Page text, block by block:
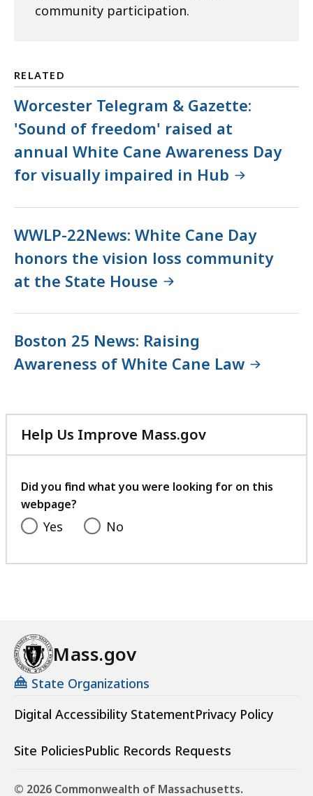
community participation.
RELATED
Worcester Telegram & Gazette:
'Sound of freedom' raised at
annual White Cane Awareness Day
for visually impaired in Hub
WWLP-22News: White Cane Day
honors the vision loss community
at the State House
Boston 25 News: Raising
Awareness of White Cane Law
Help Us Improve Mass.gov
with
feedback
Did you find what you were looking for on this
webpage?
Yes No
Mass.gov
State Organizations
Digital Accessibility StatementPrivacy Policy
Site PoliciesPublic Records Requests
© 2026 Commonwealth of Massachusetts.